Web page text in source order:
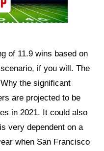
of 11.9 wins based on
if you will. The
the significant
are projected to be
in 2021. It could also
very dependent on a
when San Francisco